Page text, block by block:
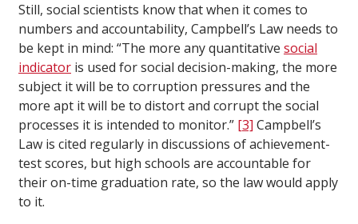
Still, social scientists know that when it comes to
numbers and accountability, Campbell’s Law needs to
be kept in mind: “The more any quantitative social
indicator is used for social decision-making, the more
subject it will be to corruption pressures and the
more apt it will be to distort and corrupt the social
processes it is intended to monitor.” [3] Campbell’s
Law is cited regularly in discussions of achievement-
test scores, but high schools are accountable for
their on-time graduation rate, so the law would apply
to it.